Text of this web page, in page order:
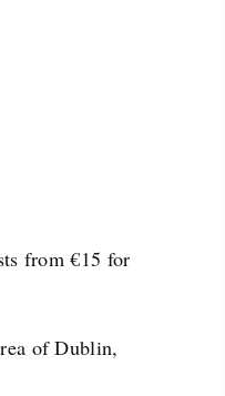
from €15 for
of Dublin,